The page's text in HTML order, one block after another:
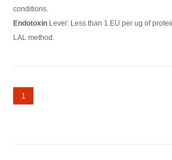
conditions.
Endotoxin Level: Less than 1 EU per ug of
LAL method.
1